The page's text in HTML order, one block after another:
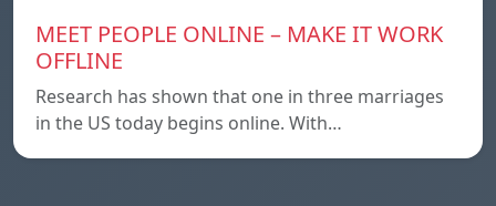
MEET PEOPLE ONLINE – MAKE IT WORK
OFFLINE
Research has shown that one in three marriages
in the US today begins online. With…